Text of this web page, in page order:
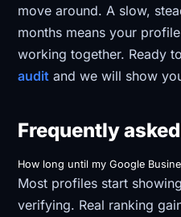
move around. A slow,
months means your
working together. Ready
audit and we will show
Frequently
How long until my Google
Most profiles start
verifying. Real ranking